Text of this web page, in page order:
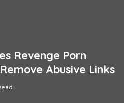
Revenge Porn
Abusive Links